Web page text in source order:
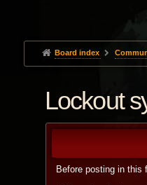
Board index
Lockout
Before posting in this